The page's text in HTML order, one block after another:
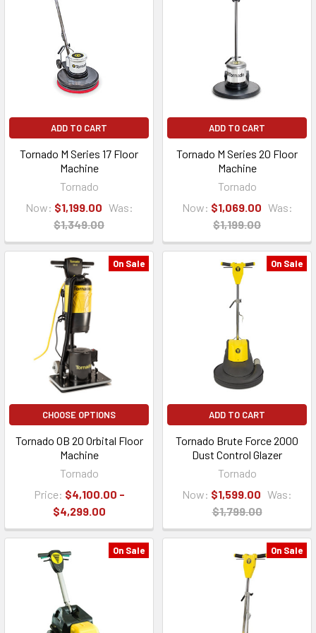
ADD TO CART
Tornado M Series 17 Floor
Machine
Tornado
Now: $1,199.00 Was:
$1,349.00
ADD TO CART
Tornado M Series 20 Floor
Machine
Tornado
Now: $1,069.00 Was:
$1,199.00
On Sale
CHOOSE OPTIONS
Tornado OB 20 Orbital Floor
Machine
Tornado
Price: $4,100.00 -
$4,299.00
On Sale
ADD TO CART
Tornado Brute Force 2000
Dust Control Glazer
Tornado
Now: $1,599.00 Was:
$1,799.00
On Sale On Sale